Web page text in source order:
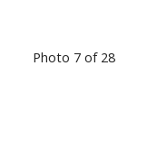
Photo 7 of 28